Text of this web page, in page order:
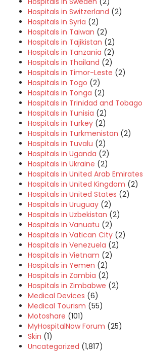
Hospitals in Switzerland (2)
Hospitals in Syria (2)
Hospitals in Taiwan (2)
Hospitals in Tajikistan (2)
Hospitals in Tanzania (2)
Hospitals in Thailand (2)
Hospitals in Timor-Leste (2)
Hospitals in Togo (2)
Hospitals in Tonga (2)
Hospitals in Trinidad and Tobago
Hospitals in Tunisia (2)
Hospitals in Turkey (2)
Hospitals in Turkmenistan (2)
Hospitals in Tuvalu (2)
Hospitals in Uganda (2)
Hospitals in Ukraine (2)
Hospitals in United Arab Emirates
Hospitals in United Kingdom (2)
Hospitals in United States (2)
Hospitals in Uruguay (2)
Hospitals in Uzbekistan (2)
Hospitals in Vanuatu (2)
Hospitals in Vatican City (2)
Hospitals in Venezuela (2)
Hospitals in Vietnam (2)
Hospitals in Yemen (2)
Hospitals in Zambia (2)
Hospitals in Zimbabwe (2)
Medical Devices (6)
Medical Tourism (55)
Motoshare (101)
MyHospitalNow Forum (25)
Skin (1)
Uncategorized (1,817)